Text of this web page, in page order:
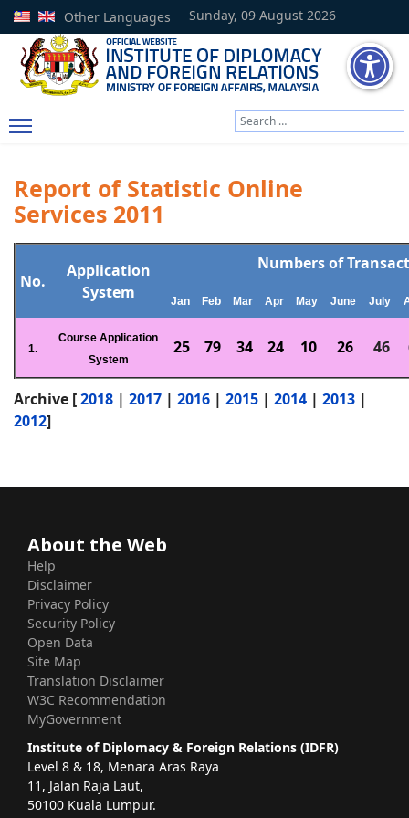
Sunday, 09 August 2026
Other Languages
Report of Statistic Online
Services 2011
No.
Application
System
Numbers of
Jan Feb Mar Apr May June July
1.
Course Application
System
25 79 34 24 10 26 46
Archive [2018 | 2017 | 2016 | 2015 | 2014 | 2013 |
2012]
About the Web
Help
Disclaimer
Privacy Policy
Security Policy
Open Data
Site Map
Translation Disclaimer
W3C Recommendation
MyGovernment
Institute of Diplomacy & Foreign Relations (IDFR)
Level 8 & 18, Menara Aras Raya
11, Jalan Raja Laut,
50100 Kuala Lumpur.